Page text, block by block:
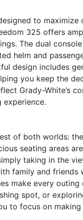
to maximize
325 offers
The dual
helm and
design includes
you keep the
Grady-White’s
experience.
of both worlds:
seating areas
taking in the
family and friends
make every
spot, or
to focus on